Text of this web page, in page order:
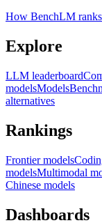
How BenchLM
Explore
LLM leaderboard
modelsModels
alternatives
Rankings
Frontier models
modelsMultimodal
Chinese models
Dashboards